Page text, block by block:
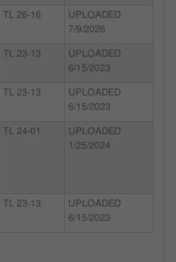
TL 26-16
UPLOADED
7/9/2026
TL 23-13
UPLOADED
6/15/2023
TL 23-13
UPLOADED
6/15/2023
TL 24-01
UPLOADED
1/25/2024
TL 23-13
UPLOADED
6/15/2023